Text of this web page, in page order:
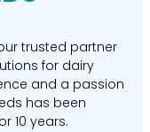
trusted partner
for dairy
and a passion
has been
10 years.